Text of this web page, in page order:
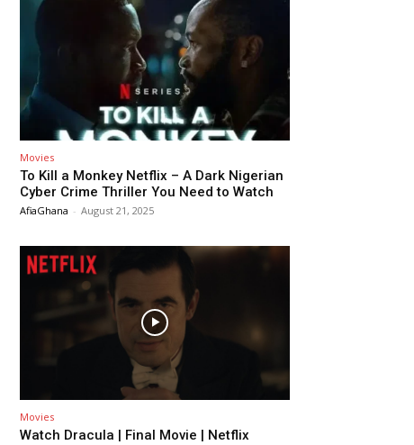
Movies
To Kill a Monkey Netflix – A Dark Nigerian
Cyber Crime Thriller You Need to Watch
AfiaGhana - August 21, 2025
Movies
Watch Dracula | Final Movie | Netflix